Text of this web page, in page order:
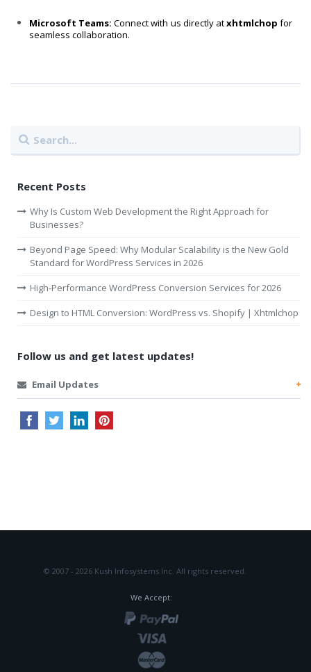
Microsoft Teams: Connect with us directly atxhtmlchop for
seamless collaboration.
Recent Posts
Why Is Custom Web Development the Right Approach for
Businesses?
Beyond Page Speed: Why Modular Scalability is the New Gold
Standard for WordPress Services in 2026
High-Performance WordPress Conversion Services for 2026
Design to HTML Conversion: WordPress vs. Shopify | Xhtmlchop
Follow us and get latest updates!
Email Updates
© 2007 - 2026 Kush Infosystems Inc. All rights reserved.
We Accept: